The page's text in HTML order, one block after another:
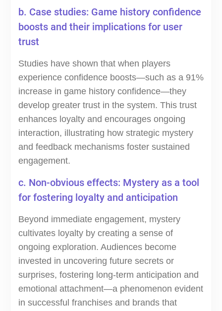
b. Case studies: Game history confidence
boosts and their implications for user
trust
Studies have shown that when players
experience confidence boosts—such as a 91%
increase in game history confidence—they
develop greater trust in the system. This trust
enhances loyalty and encourages ongoing
interaction, illustrating how strategic mystery
and feedback mechanisms foster sustained
engagement.
c. Non-obvious effects: Mystery as a tool
for fostering loyalty and anticipation
Beyond immediate engagement, mystery
cultivates loyalty by creating a sense of
ongoing exploration. Audiences become
invested in uncovering future secrets or
surprises, fostering long-term anticipation and
emotional attachment—a phenomenon evident
in successful franchises and brands that